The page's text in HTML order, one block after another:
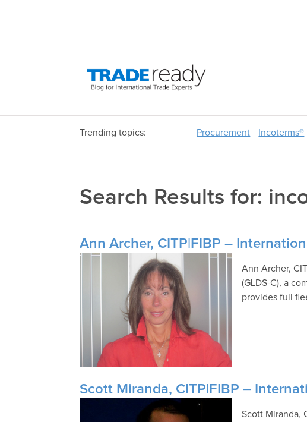
Trending topics: Procurement Incoterms®
Search Results for:
Ann Archer, CITP|FIBP –
Ann Archer,
(GLDS-C), a
provides full
Scott Miranda, CITP|FIBP –
Scott Miranda,